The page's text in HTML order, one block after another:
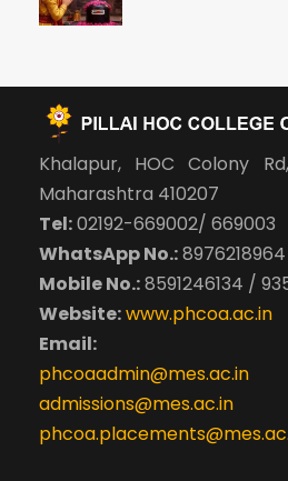
Khalapur, HOC Colony
Maharashtra 410207
Tel:02192-669002/ 669003
WhatsApp No.:8976218964
Mobile No.:8591246134 /
Website:www.phcoa.ac.in
Email:
phcoaadmin@mes.ac.in
admissions@mes.ac.in